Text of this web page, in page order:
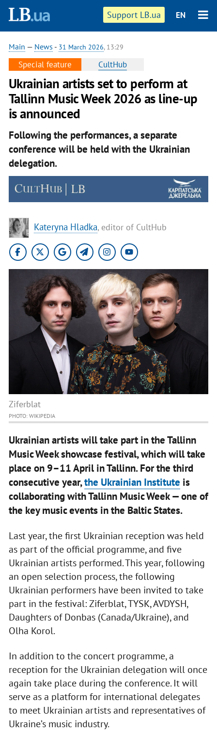
Support LB.ua EN
Main — News - 31 March 2026, 13:29
Special feature CultHub
Ukrainian artists set to perform at
Tallinn Music Week 2026 as line-up
is announced
Following the performances, a separate
conference will be held with the Ukrainian
delegation.
Kateryna Hladka, editor of CultHub
Ziferblat
PHOTO: WIKIPEDIA
Ukrainian artists will take part in the Tallinn
Music Week showcase festival, which will take
place on 9–11 April in Tallinn. For the third
consecutive year,the Ukrainian Institute is
collaborating with Tallinn Music Week — one of
the key music events in the Baltic States.
Last year, the first Ukrainian reception was held
as part of the official programme, and five
Ukrainian artists performed. This year, following
an open selection process, the following
Ukrainian performers have been invited to take
part in the festival: Ziferblat, TYSK, AVDYSH,
Daughters of Donbas (Canada/Ukraine), and
Olha Korol.
In addition to the concert programme, a
reception for the Ukrainian delegation will once
again take place during the conference. It will
serve as a platform for international delegates
to meet Ukrainian artists and representatives of
Ukraine’s music industry.